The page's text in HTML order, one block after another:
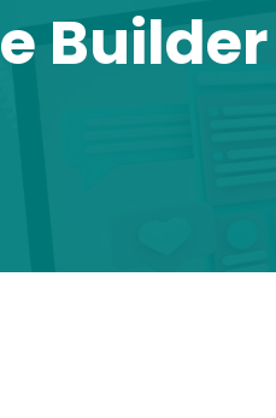
Builder